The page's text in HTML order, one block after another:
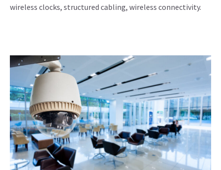
wireless clocks, structured cabling, wireless connectivity.